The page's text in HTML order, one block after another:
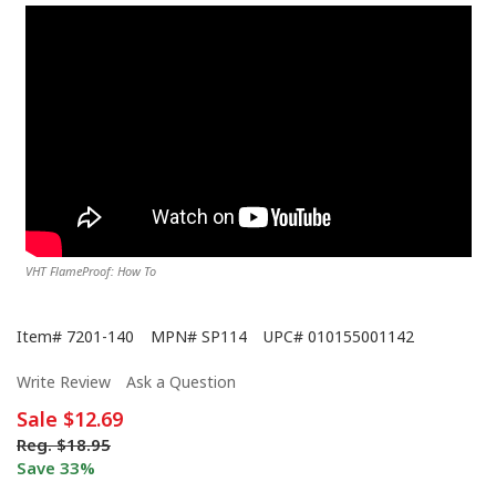
VHT FlameProof: How To
Item# 7201-140 MPN# SP114 UPC# 010155001142
Write Review Ask a Question
Sale $12.69
Reg. $18.95
Save 33%